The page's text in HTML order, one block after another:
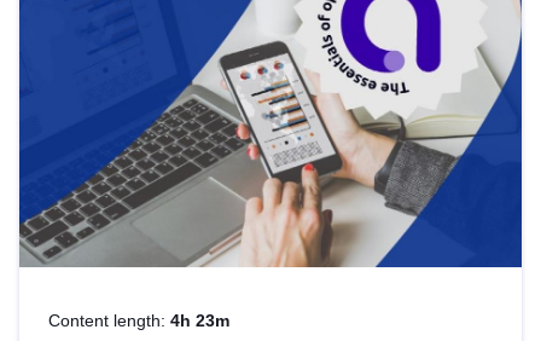
Content length: 4h 23m